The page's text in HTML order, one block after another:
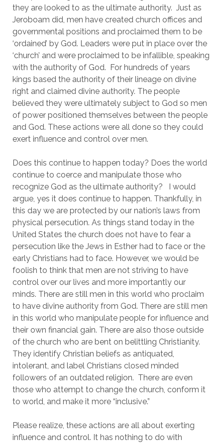
they are looked to as the ultimate authority.  Just as
Jeroboam did, men have created church offices and
governmental positions and proclaimed them to be
‘ordained’ by God. Leaders were put in place over the
‘church’ and were proclaimed to be infallible, speaking
with the authority of God.  For hundreds of years
kings based the authority of their lineage on divine
right and claimed divine authority. The people
believed they were ultimately subject to God so men
of power positioned themselves between the people
and God. These actions were all done so they could
exert influence and control over men.
Does this continue to happen today? Does the world
continue to coerce and manipulate those who
recognize God as the ultimate authority?   I would
argue, yes it does continue to happen. Thankfully, in
this day we are protected by our nation’s laws from
physical persecution. As things stand today in the
United States the church does not have to fear a
persecution like the Jews in Esther had to face or the
early Christians had to face. However, we would be
foolish to think that men are not striving to have
control over our lives and more importantly our
minds. There are still men in this world who proclaim
to have divine authority from God. There are still men
in this world who manipulate people for influence and
their own financial gain. There are also those outside
of the church who are bent on belittling Christianity.
They identify Christian beliefs as antiquated,
intolerant, and label Christians closed minded
followers of an outdated religion.  There are even
those who attempt to change the church, conform it
to world, and make it more “inclusive.”
Please realize, these actions are all about exerting
influence and control. It has nothing to do with